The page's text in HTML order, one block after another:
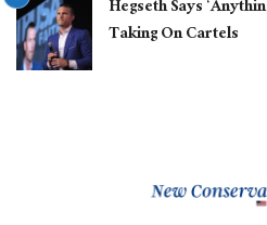
Hegseth Says
Taking On Cartels